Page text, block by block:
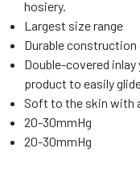
hosiery.
Largest size range
Durable
Double-covered
product to easily
Soft to the skin with
20-30mmHg
20-30mmHg